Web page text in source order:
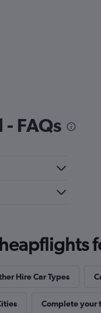
FAQs
Hire Car Types
Complete your